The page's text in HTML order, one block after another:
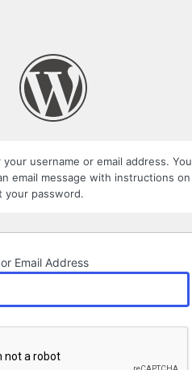
your username or email address. You
email message with instructions on
your password.
Email Address